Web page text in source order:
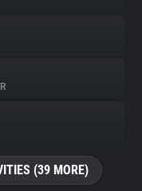
(39 MORE)